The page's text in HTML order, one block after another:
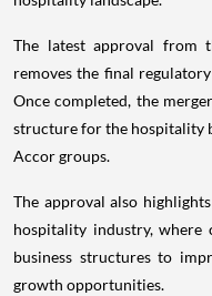
The latest approval from
removes the final
Once completed, the
structure for the hospitality
Accor groups.
The approval also
hospitality industry, where
business structures to
growth opportunities.